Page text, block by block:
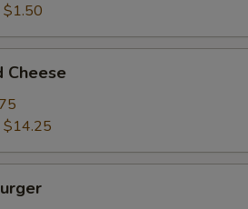
$1.50
Cheese
$14.25